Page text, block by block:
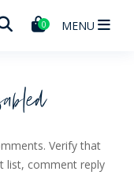
0 MENU
Verify that
list, comment reply